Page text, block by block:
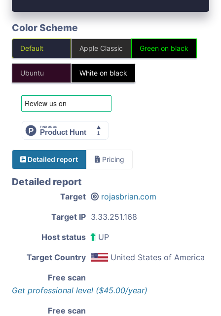
Color Scheme
Default Apple Classic Green on black
Ubuntu White on black
Detailed report Pricing
Detailed report
Target rojasbrian.com
Target IP 3.33.251.168
Host status UP
Target Country United States of America
Free scan
Get professional level ($45.00/year)
Free scan